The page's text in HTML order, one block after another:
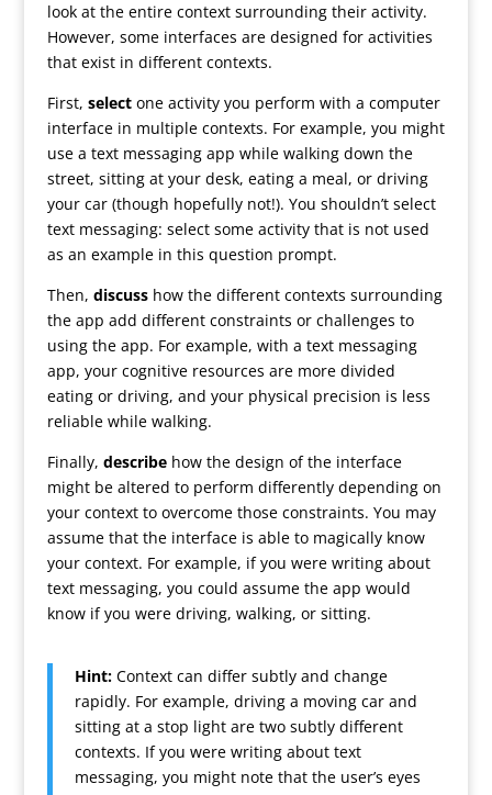
look at the entire context surrounding their activity.
However, some interfaces are designed for activities
that exist in different contexts.
First, selectone activity you perform with a computer
interface in multiple contexts. For example, you might
use a text messaging app while walking down the
street, sitting at your desk, eating a meal, or driving
your car (though hopefully not!). You shouldn’t select
text messaging: select some activity that is not used
as an example in this question prompt.
Then, discusshow the different contexts surrounding
the app add different constraints or challenges to
using the app. For example, with a text messaging
app, your cognitive resources are more divided
eating or driving, and your physical precision is less
reliable while walking.
Finally, describehow the design of the interface
might be altered to perform differently depending on
your context to overcome those constraints. You may
assume that the interface is able to magically know
your context. For example, if you were writing about
text messaging, you could assume the app would
know if you were driving, walking, or sitting.
Hint: Context can differ subtly and change
rapidly. For example, driving a moving car and
sitting at a stop light are two subtly different
contexts. If you were writing about text
messaging, you might note that the user’s eyes